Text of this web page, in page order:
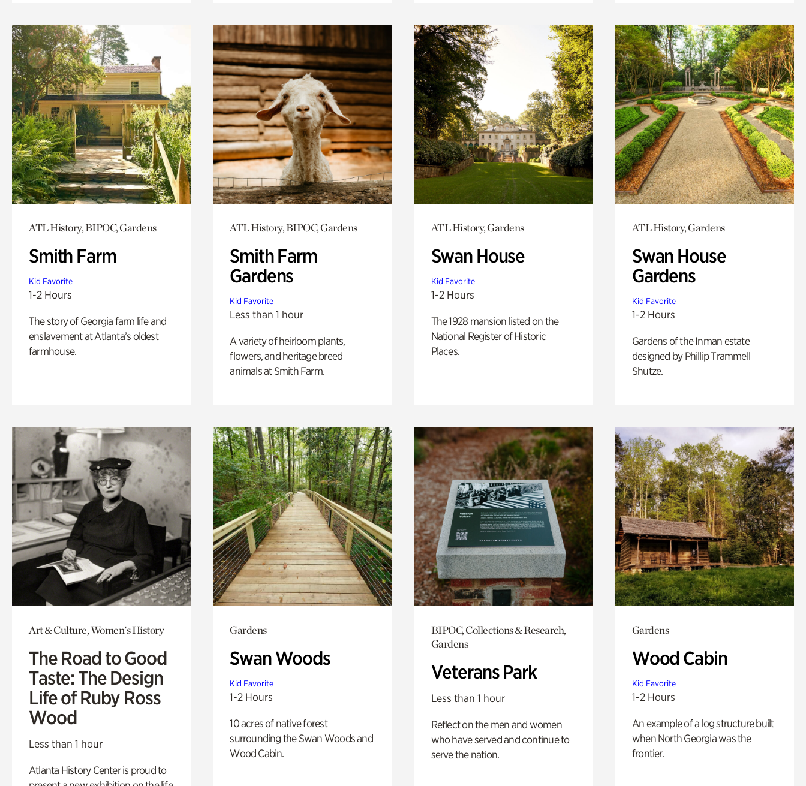
ATL History, BIPOC, Gardens
Smith Farm
Kid Favorite
1-2 Hours
The story of Georgia farm life and
enslavement at Atlanta’s oldest
farmhouse.
ATL History, BIPOC, Gardens
Smith Farm
Gardens
Kid Favorite
Less than 1 hour
A variety of heirloom plants,
flowers, and heritage breed
animals at Smith Farm.
ATL History, Gardens
Swan House
Kid Favorite
1-2 Hours
The 1928 mansion listed on the
National Register of Historic
Places.
ATL History, Gardens
Swan House
Gardens
Kid Favorite
1-2 Hours
Gardens of the Inman estate
designed by Phillip Trammell
Shutze.
Art & Culture, Women's History
The Road to Good
Taste: The Design
Life of Ruby Ross
Wood
Less than 1 hour
Atlanta History Center is proud to
Gardens
Swan Woods
Kid Favorite
1-2 Hours
10 acres of native forest
surrounding the Swan Woods and
Wood Cabin.
BIPOC, Collections & Research,
Gardens
Veterans Park
Less than 1 hour
Reflect on the men and women
who have served and continue to
serve the nation.
Gardens
Wood Cabin
Kid Favorite
1-2 Hours
An example of a log structure built
when North Georgia was the
frontier.